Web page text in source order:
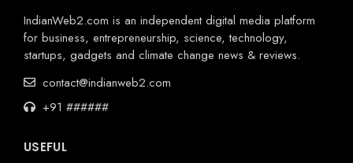
IndianWeb2.com is an independent digital media platform
for business, entrepreneurship, science, technology,
startups, gadgets and climate change news & reviews.
contact@indianweb2.com
+91 ######
USEFUL